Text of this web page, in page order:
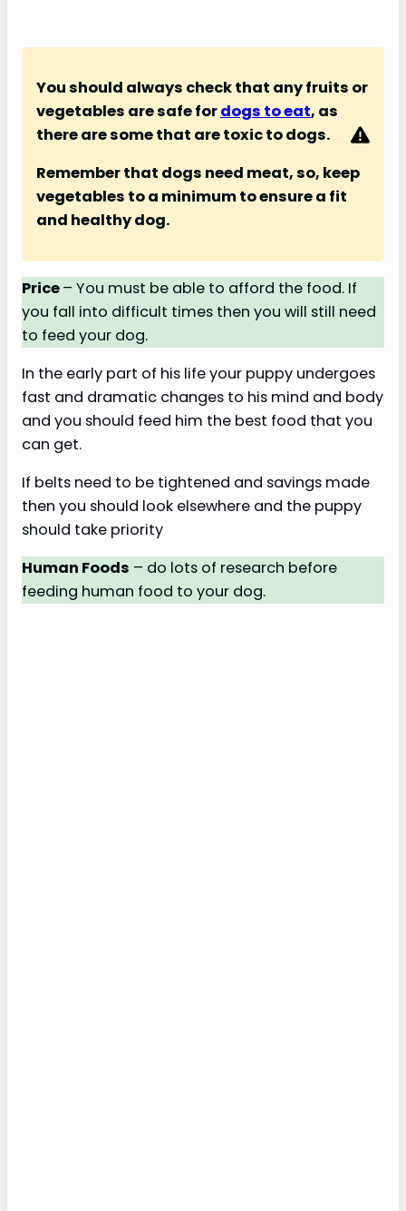
You should always check that any fruits or
vegetables are safe fordogs to eat, as
there are some that are toxic to dogs.
Remember that dogs need meat, so, keep
vegetables to a minimum to ensure a fit
and healthy dog.
Price– You must be able to afford the food. If
you fall into difficult times then you will still need
to feed your dog.
In the early part of his life your puppy undergoes
fast and dramatic changes to his mind and body
and you should feed him the best food that you
can get.
If belts need to be tightened and savings made
then you should look elsewhere and the puppy
should take priority
Human Foods – do lots of research before
feeding human food to your dog.